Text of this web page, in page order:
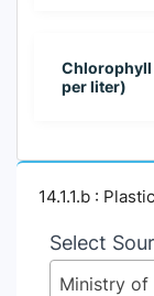
Chlorophyll
per liter)
14.1.1.b :
Select
Ministry of